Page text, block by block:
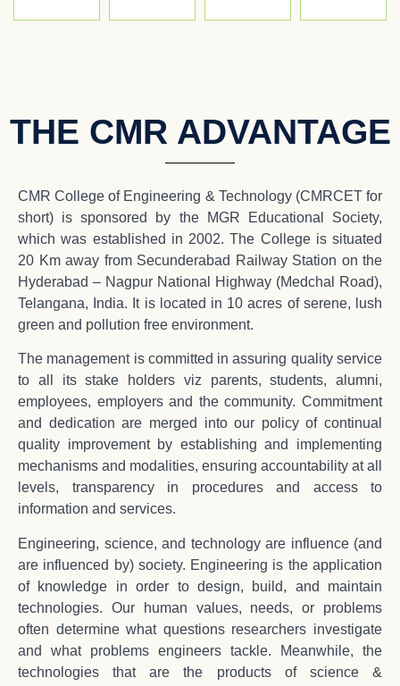
THE CMR ADVANTAGE
CMR College of Engineering & Technology (CMRCET for
short) is sponsored by the MGR Educational Society,
which was established in 2002. The College is situated
20 Km away from Secunderabad Railway Station on the
Hyderabad – Nagpur National Highway (Medchal Road),
Telangana, India. It is located in 10 acres of serene, lush
green and pollution free environment.
The management is committed in assuring quality service
to all its stake holders viz parents, students, alumni,
employees, employers and the community. Commitment
and dedication are merged into our policy of continual
quality improvement by establishing and implementing
mechanisms and modalities, ensuring accountability at all
levels, transparency in procedures and access to
information and services.
Engineering, science, and technology are influence (and
are influenced by) society. Engineering is the application
of knowledge in order to design, build, and maintain
technologies. Our human values, needs, or problems
often determine what questions researchers investigate
and what problems engineers tackle. Meanwhile, the
technologies that are the products of science &